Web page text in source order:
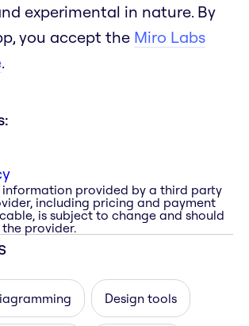
experimental in nature. By
you accept the Miro Labs
.
provided by a third party
including pricing and payment
is subject to change and should
provider.
Design tools